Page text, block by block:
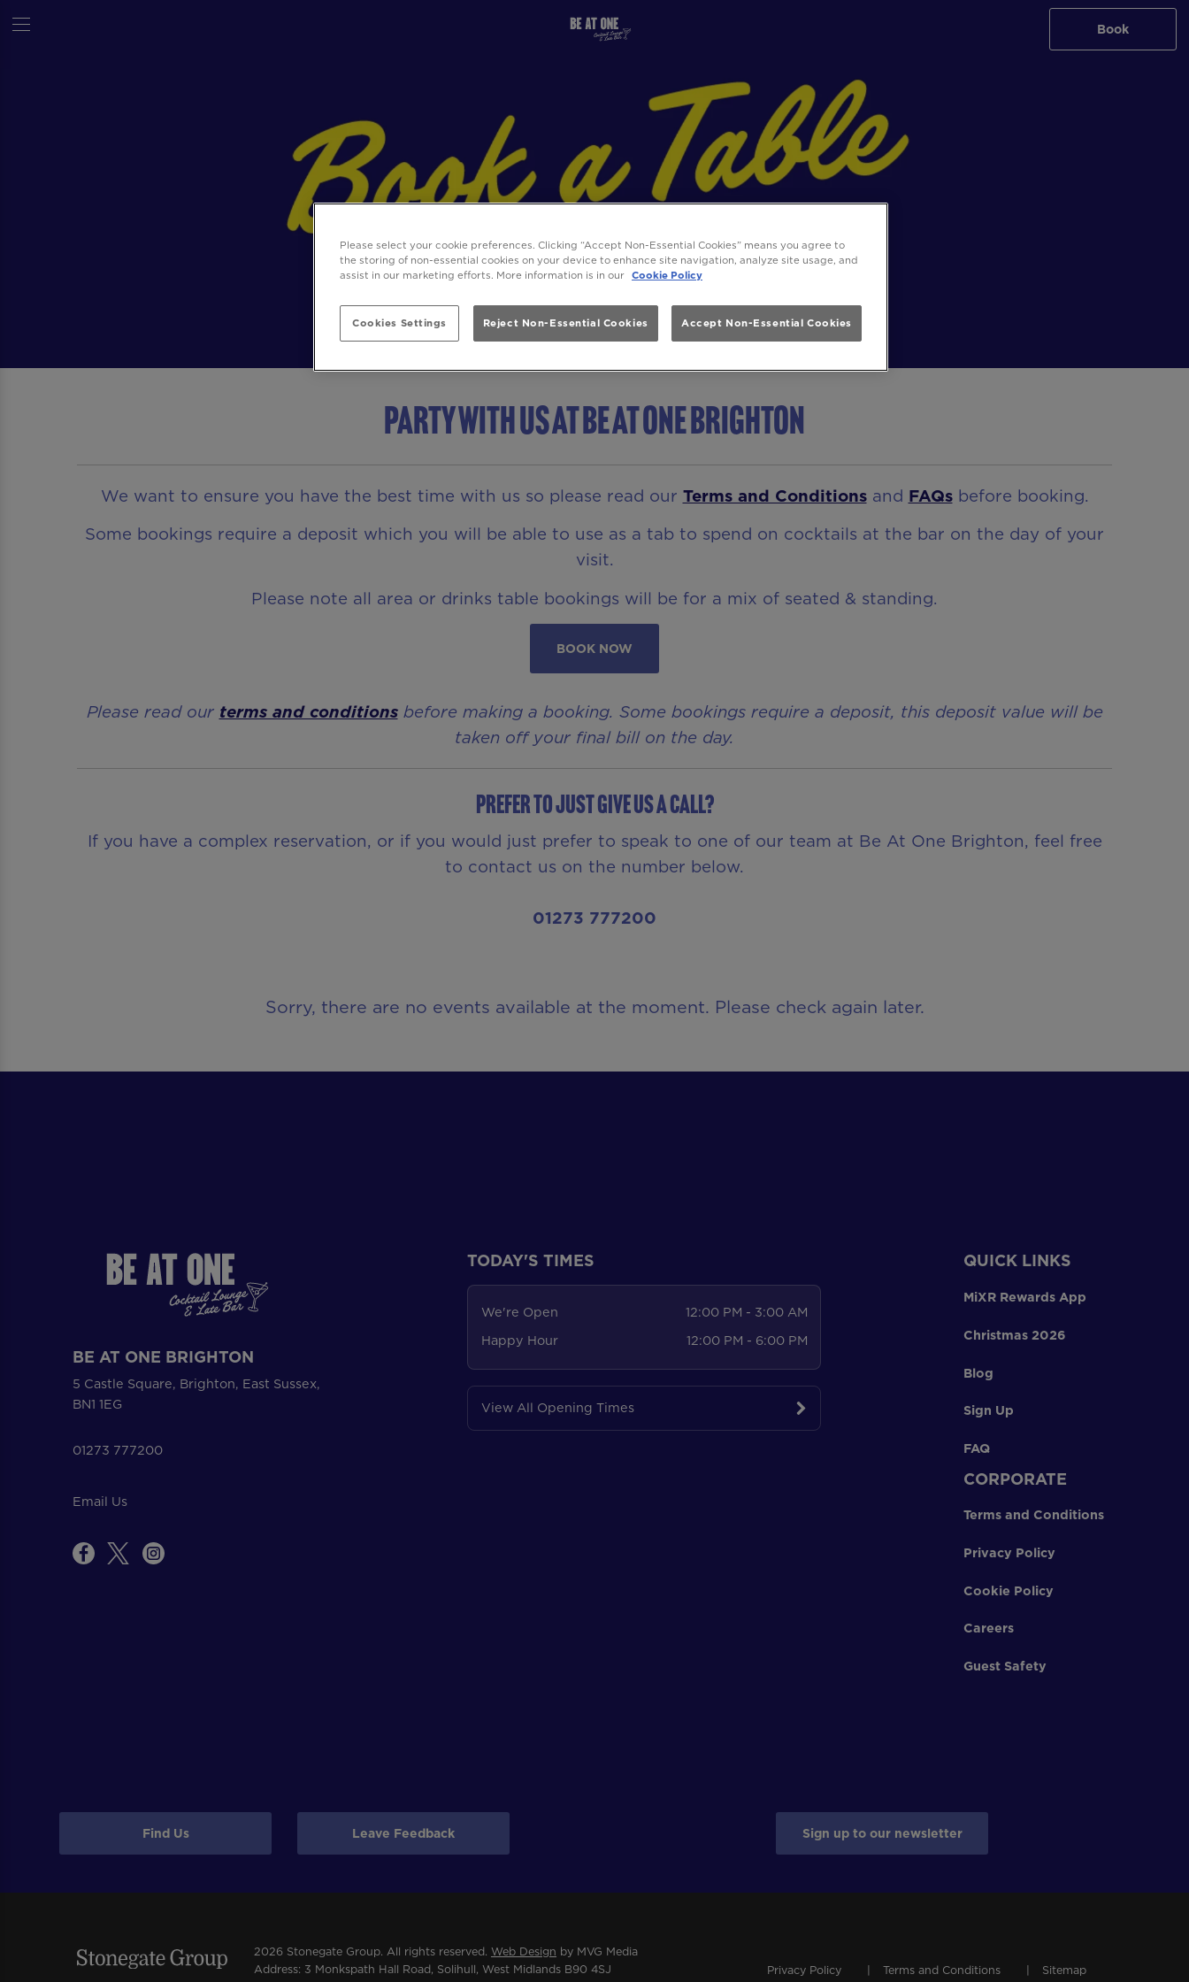
Book
Party with us at Be At One Brighton
We want to ensure you have the best time with us so please read our Terms and Conditionsand FAQsbefore booking.
Some bookings require a deposit which you will be able to use as a tab to spend on cocktails at the bar on the day of your
visit.
Please note all area or drinks table bookings will be for a mix of seated & standing.
BOOK NOW
Please read our terms and conditionsbefore making a booking. Some bookings require a deposit, this deposit value will be
taken off your final bill on the day.
Prefer to just give us a call?
If you have a complex reservation, or if you would just prefer to speak to one of our team at Be At One Brighton, feel free
to contact us on the number below.
01273 777200
Sorry, there are no events available at the moment. Please check again later.
BE AT ONE BRIGHTON
5 Castle Square, Brighton, East Sussex,
BN1 1EG
01273 777200
Email Us
TODAY'S TIMES
We're Open
12:00 PM - 3:00 AM
Happy Hour
12:00 PM - 6:00 PM
View All Opening Times
QUICK LINKS
MiXR Rewards App
Christmas 2026
Blog
Sign Up
FAQ
CORPORATE
Terms and Conditions
Privacy Policy
Cookie Policy
Careers
Guest Safety
Find Us Leave Feedback Sign up to our newsletter
2026 Stonegate Group. All rights reserved. Web Design by MVG Media
Address: 3 Monkspath Hall Road, Solihull, West Midlands B90 4SJ
Privacy Policy Terms and Conditions Sitemap
Please select your cookie preferences. Clicking “Accept Non-Essential Cookies” means you agree to
the storing of non-essential cookies on your device to enhance site navigation, analyze site usage, and
assist in our marketing efforts. More information is in our Cookie Policy
Cookies Settings Reject Non-Essential Cookies Accept Non-Essential Cookies